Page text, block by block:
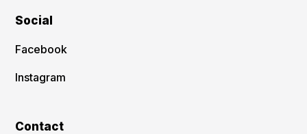
Social
Facebook
Instagram
Contact